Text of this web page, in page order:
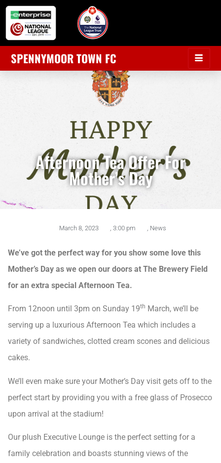
SPENNYMOOR TOWN FC
Afternoon Tea Offer For
Mother’s Day
March 8, 2023 3:00 pm News
We’ve got the perfect way for you show some love this
Mother’s Day as we open our doors at The Brewery Field
for an extra special Afternoon Tea.
From 12noon until 3pm on Sunday 19th March, we’ll be
serving up a luxurious Afternoon Tea which includes a
variety of sandwiches, clotted cream scones and delicious
cakes.
We’ll even make sure your Mother’s Day visit gets off to the
perfect start by providing you with a free glass of Prosecco
upon arrival at the stadium!
Our plush Executive Lounge is the perfect setting for a
family celebration and boasts stunning views of the